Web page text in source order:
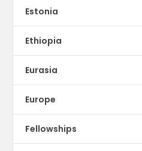
Estonia
Ethiopia
Eurasia
Europe
Fellowships